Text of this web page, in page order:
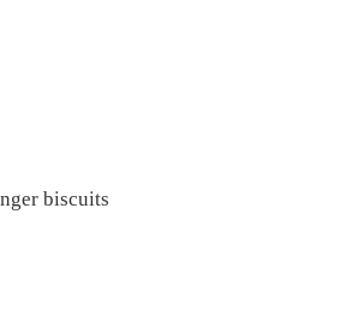
biscuits